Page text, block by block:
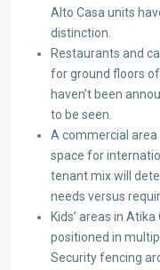
Alto Casa units
distinction.
Restaurants and
for ground floors
haven’t been
to be seen.
A commercial area
space for
tenant mix will
needs versus
Kids’ areas in
positioned in
Security fencing